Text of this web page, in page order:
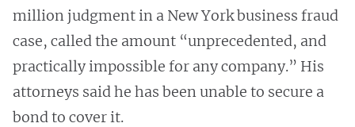
million judgment in a New York business fraud
case, called the amount “unprecedented, and
practically impossible for any company.” His
attorneys said he has been unable to secure a
bond to cover it.